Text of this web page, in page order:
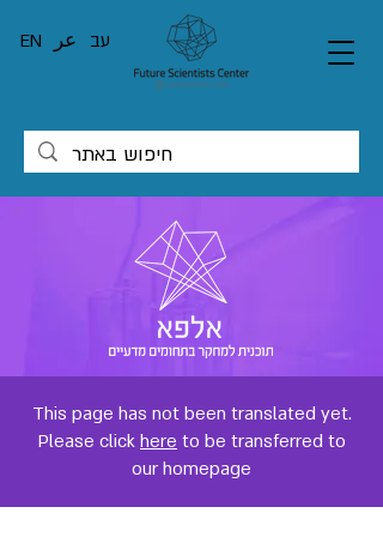
EN عر עב
This page has not been translated yet.
Please click here to be transferred to
our homepage